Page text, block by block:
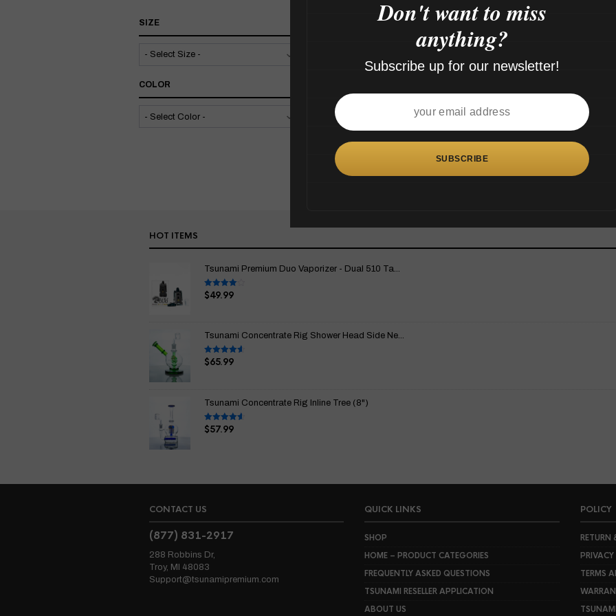
SIZE
COLOR
HOT ITEMS
Tsunami Premium Duo Vaporizer - Dual 510 Ta...
Rated
4.00 out
$49.99
Tsunami Concentrate Rig Shower Head Side Ne...
Rated4.67
out of 5
$65.99
Tsunami Concentrate Rig Inline Tree (8")
Rated4.67
out of 5
$57.99
CONTACT US
(877) 831-2917
288 Robbins Dr,
Troy, MI 48083
Support@tsunamipremium.com
QUICK LINKS
SHOP
HOME – PRODUCT CATEGORIES
FREQUENTLY ASKED QUESTIONS
TSUNAMI RESELLER APPLICATION
ABOUT US
POLICY
RETURN
PRIVACY
TERMS
Don't want to miss
anything?
Subscribe up for our newsletter!